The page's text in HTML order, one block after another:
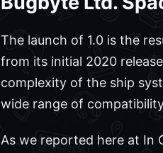
The launch of 1.0 is the
from its initial 2020
complexity of the ship
wide range of
As we reported here at In